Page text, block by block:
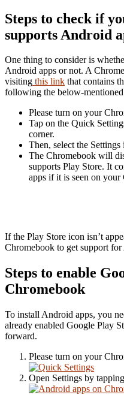
Steps to check if
supports Android
One thing to consider is
Android apps or not. A
visiting this link that contains
following the below-mentioned
Please turn on your
Tap on the Quick
corner.
Then, select the
The Chromebook will
supports Play Store. It
apps if it is seen on your
If the Play Store icon isn’t
Chromebook to get support
Steps to enable
Chromebook
To install Android apps, you
already enabled Google Play
forward.
Please turn on your
Open Settings by